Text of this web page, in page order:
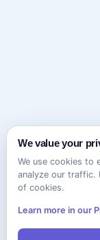
We value your
We use cookies to
analyze our traffic.
of cookies.
Learn more in our